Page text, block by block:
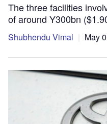
The three facilities
of around Y300bn
Shubhendu Vimal May